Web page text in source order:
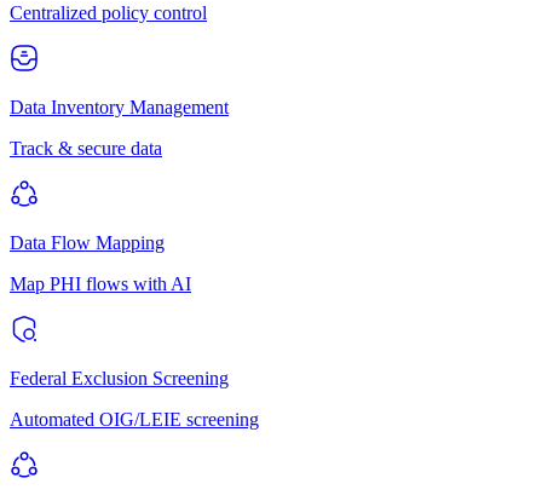
Centralized policy control
Data Inventory Management
Track & secure data
Data Flow Mapping
Map PHI flows with AI
Federal Exclusion Screening
Automated OIG/LEIE screening